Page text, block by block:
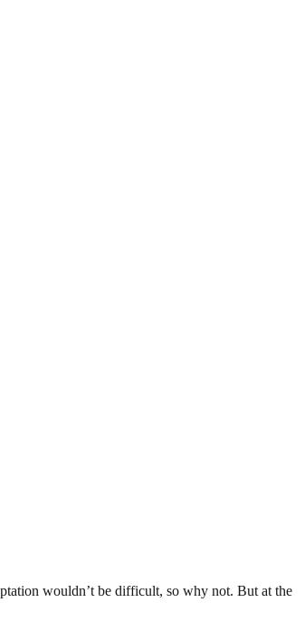
wouldn’t be difficult, so why not. But at the